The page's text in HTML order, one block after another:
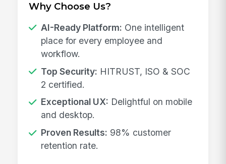
Why Choose Us?
AI-Ready Platform: One intelligent
place for every employee and
workflow.
Top Security: HITRUST, ISO & SOC
2 certified.
Exceptional UX: Delightful on mobile
and desktop.
Proven Results: 98% customer
retention rate.